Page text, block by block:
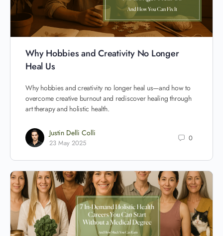
Why Hobbies and Creativity No Longer
Heal Us
Why hobbies and creativity no longer heal us—and how to
overcome creative burnout and rediscover healing through
art therapy and holistic health.
Justin Delli Colli
23 May 2025
0